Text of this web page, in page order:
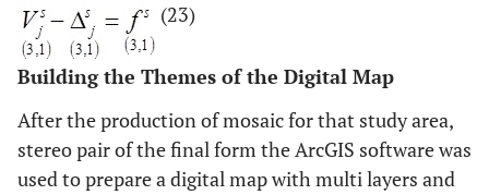
(23)
Building the Themes of the Digital Map
After the production of mosaic for that study area,
stereo pair of the final form the ArcGIS software was
used to prepare a digital map with multi layers and